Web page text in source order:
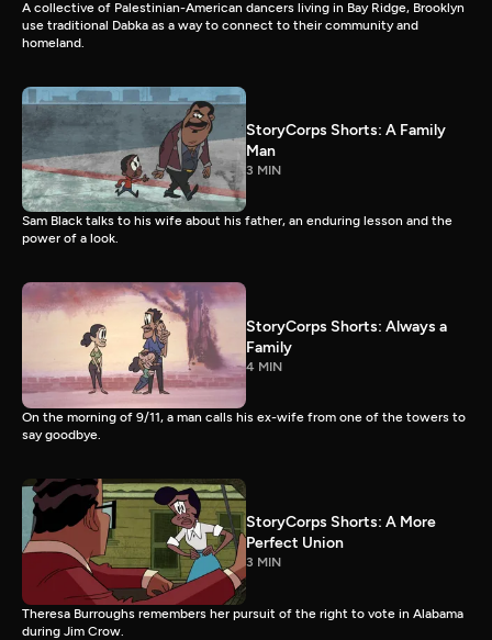
A collective of Palestinian-American dancers living in Bay Ridge, Brooklyn
use traditional Dabka as a way to connect to their community and
homeland.
StoryCorps Shorts: A Family
Man
3 MIN
Sam Black talks to his wife about his father, an enduring lesson and the
power of a look.
StoryCorps Shorts: Always a
Family
4 MIN
On the morning of 9/11, a man calls his ex-wife from one of the towers to
say goodbye.
StoryCorps Shorts: A More
Perfect Union
3 MIN
Theresa Burroughs remembers her pursuit of the right to vote in Alabama
during Jim Crow.